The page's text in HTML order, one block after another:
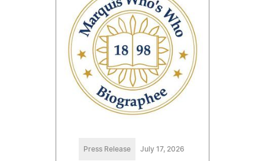
Press Release July 17, 2026